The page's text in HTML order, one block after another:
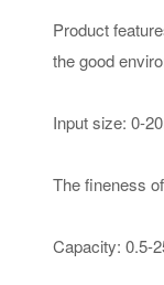
Product
the good
Input size: 0-
The fineness
Capacity: 0.5-